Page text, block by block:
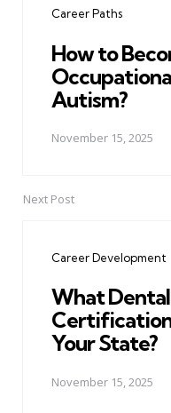
Career Paths
How to
Autism?
November 15, 2025
Next Post
Career Development
What
Your State?
November 15, 2025